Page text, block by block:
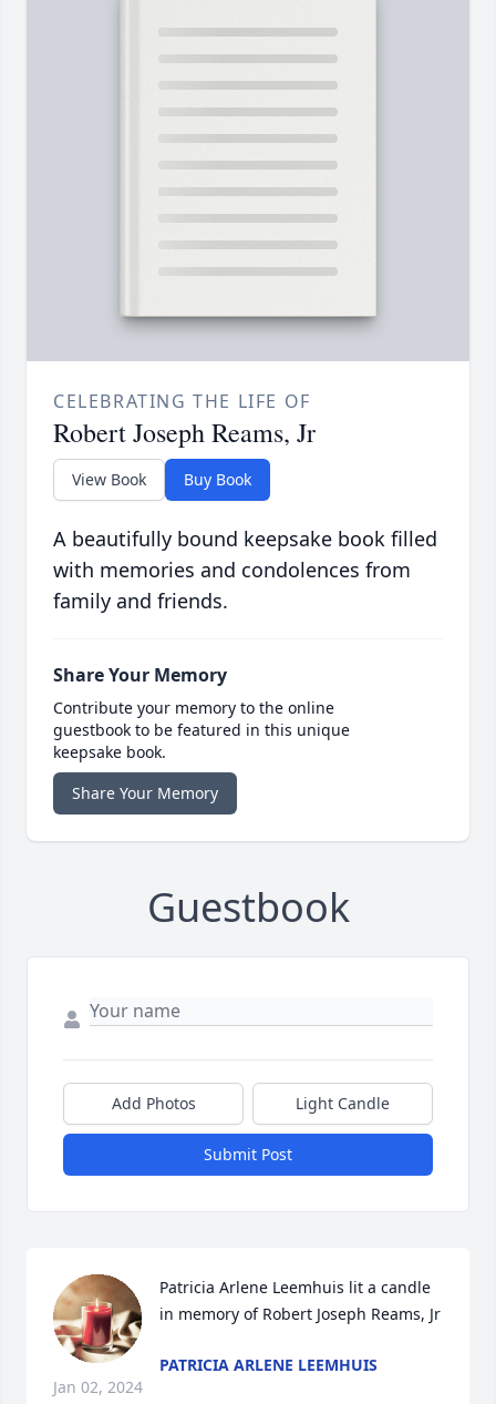
CELEBRATING THE LIFE OF
Robert Joseph Reams, Jr
View Book Buy Book
A beautifully bound keepsake book filled
with memories and condolences from
family and friends.
Share Your Memory
Contribute your memory to the online
guestbook to be featured in this unique
keepsake book.
Share Your Memory
Guestbook
Add Photos Light Candle
Submit Post
Patricia Arlene Leemhuis lit a candle
in memory of Robert Joseph Reams, Jr
PATRICIA ARLENE LEEMHUIS
Jan 02, 2024